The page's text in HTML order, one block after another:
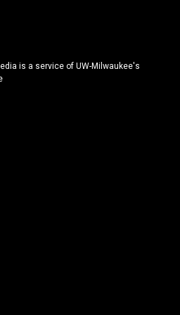
is a service of UW-Milwaukee's